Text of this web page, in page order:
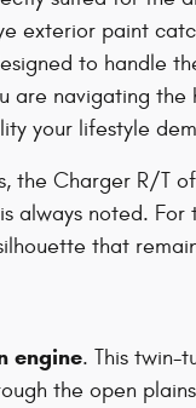
exterior paint
to handle
are navigating
your lifestyle
the Charger R/T
noted. For
that
engine. This twin-
the open plains